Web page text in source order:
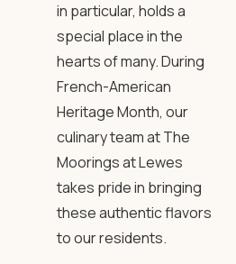
in particular, holds a
special place in the
hearts of many. During
French-American
Heritage Month, our
culinary team at The
Moorings at Lewes
takes pride in bringing
these authentic flavors
to our residents.